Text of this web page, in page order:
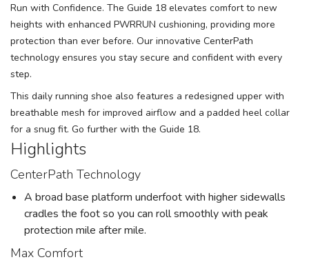
Run with Confidence. The Guide 18 elevates comfort to new
heights with enhanced PWRRUN cushioning, providing more
protection than ever before. Our innovative CenterPath
technology ensures you stay secure and confident with every
step.
This daily running shoe also features a redesigned upper with
breathable mesh for improved airflow and a padded heel collar
for a snug fit. Go further with the Guide 18.
Highlights
CenterPath Technology
A broad base platform underfoot with higher sidewalls
cradles the foot so you can roll smoothly with peak
protection mile after mile.
Max Comfort